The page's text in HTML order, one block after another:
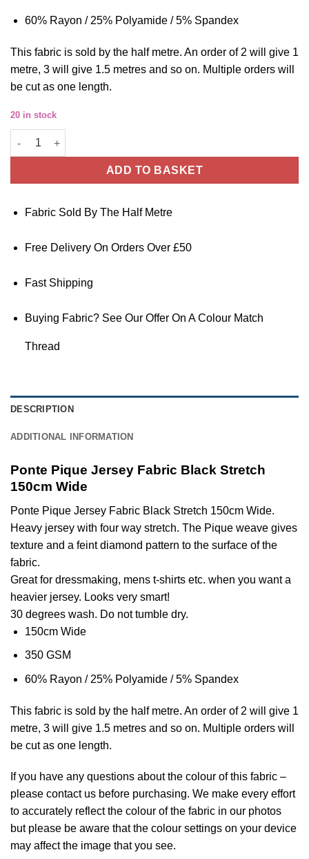
60% Rayon / 25% Polyamide / 5% Spandex
This fabric is sold by the half metre. An order of 2 will give 1
metre, 3 will give 1.5 metres and so on. Multiple orders will
be cut as one length.
20 in stock
Ponte Pique Jersey Fabric Black Stretch 150cm Wide quantity
ADD TO BASKET
Fabric Sold By The Half Metre
Free Delivery On Orders Over £50
Fast Shipping
Buying Fabric? See Our Offer On A Colour Match
Thread
DESCRIPTION
ADDITIONAL INFORMATION
Ponte Pique Jersey Fabric Black Stretch
150cm Wide
Ponte Pique Jersey Fabric Black Stretch 150cm Wide.
Heavy jersey with four way stretch. The Pique weave gives
texture and a feint diamond pattern to the surface of the
fabric.
Great for dressmaking, mens t-shirts etc. when you want a
heavier jersey. Looks very smart!
30 degrees wash. Do not tumble dry.
150cm Wide
350 GSM
60% Rayon / 25% Polyamide / 5% Spandex
This fabric is sold by the half metre. An order of 2 will give 1
metre, 3 will give 1.5 metres and so on. Multiple orders will
be cut as one length.
If you have any questions about the colour of this fabric –
please contact us before purchasing. We make every effort
to accurately reflect the colour of the fabric in our photos
but please be aware that the colour settings on your device
may affect the image that you see.